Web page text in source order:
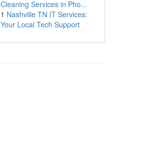
Cleaning Services in Pho...
1 Nashville TN IT Services:
Your Local Tech Support